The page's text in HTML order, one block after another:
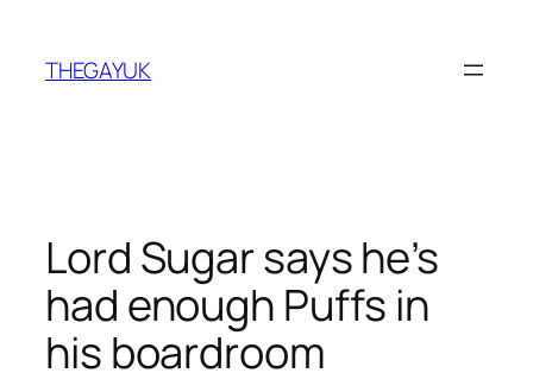
content
THEGAYUK
Lord Sugar says he’s
had enough Puffs in
his boardroom